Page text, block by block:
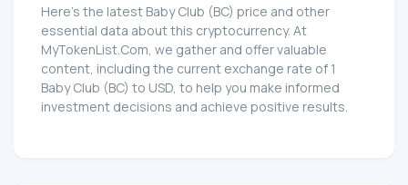
Here’s the latest Baby Club (BC) price and other
essential data about this cryptocurrency. At
MyTokenList.Com, we gather and offer valuable
content, including the current exchange rate of 1
Baby Club (BC) to USD, to help you make informed
investment decisions and achieve positive results.